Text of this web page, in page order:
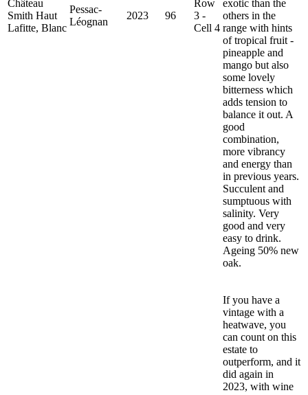
Château
Smith Haut
Lafitte, Blanc
Pessac-
Léognan
2023 96
Row
3 -
Cell 4
exotic than the
others in the
range with hints
of tropical fruit -
pineapple and
mango but also
some lovely
bitterness which
adds tension to
balance it out. A
good
combination,
more vibrancy
and energy than
in previous years.
Succulent and
sumptuous with
salinity. Very
good and very
easy to drink.
Ageing 50% new
oak.
If you have a
vintage with a
heatwave, you
can count on this
estate to
outperform, and it
did again in
2023, with wine